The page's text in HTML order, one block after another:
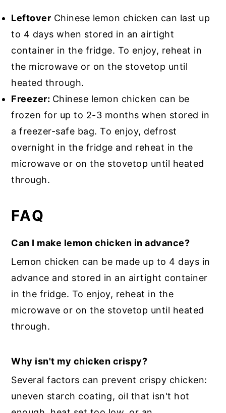
Leftover Chinese lemon chicken can last up
to 4 days when stored in an airtight
container in the fridge. To enjoy, reheat in
the microwave or on the stovetop until
heated through.
Freezer: Chinese lemon chicken can be
frozen for up to 2-3 months when stored in
a freezer-safe bag. To enjoy, defrost
overnight in the fridge and reheat in the
microwave or on the stovetop until heated
through.
FAQ
Can I make lemon chicken in advance?
Lemon chicken can be made up to 4 days in
advance and stored in an airtight container
in the fridge. To enjoy, reheat in the
microwave or on the stovetop until heated
through.
Why isn't my chicken crispy?
Several factors can prevent crispy chicken:
uneven starch coating, oil that isn't hot